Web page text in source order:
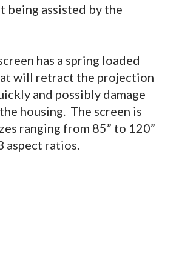
being assisted by the
has a spring loaded
will retract the projection
and possibly damage
housing. The screen is
ranging from 85” to 120”
aspect ratios.